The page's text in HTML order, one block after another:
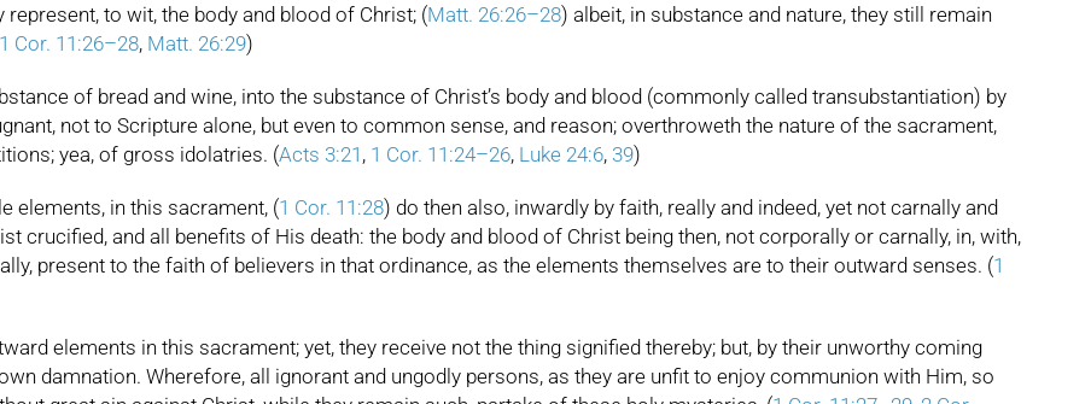
to wit, the body and blood of Christ; (Matt. 26:26–28) albeit, in substance and nature, they still remain
Cor. 11:26–28, Matt. 26:29)
of bread and wine, into the substance of Christ’s body and blood (commonly called transubstantiation) by
not to Scripture alone, but even to common sense, and reason; overthroweth the nature of the sacrament,
yea, of gross idolatries. (Acts 3:21 , 1 Cor. 11:24–26, Luke 24:6, 39)
elements, in this sacrament, (1 Cor. 11:28) do then also, inwardly by faith, really and indeed, yet not carnally and
crucified, and all benefits of His death: the body and blood of Christ being then, not corporally or carnally, in, with,
present to the faith of believers in that ordinance, as the elements themselves are to their outward senses. (1
elements in this sacrament; yet, they receive not the thing signified thereby; but, by their unworthy coming
damnation. Wherefore, all ignorant and ungodly persons, as they are unfit to enjoy communion with Him, so